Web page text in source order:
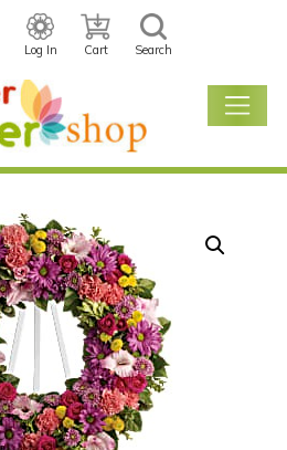
Log In Cart Search